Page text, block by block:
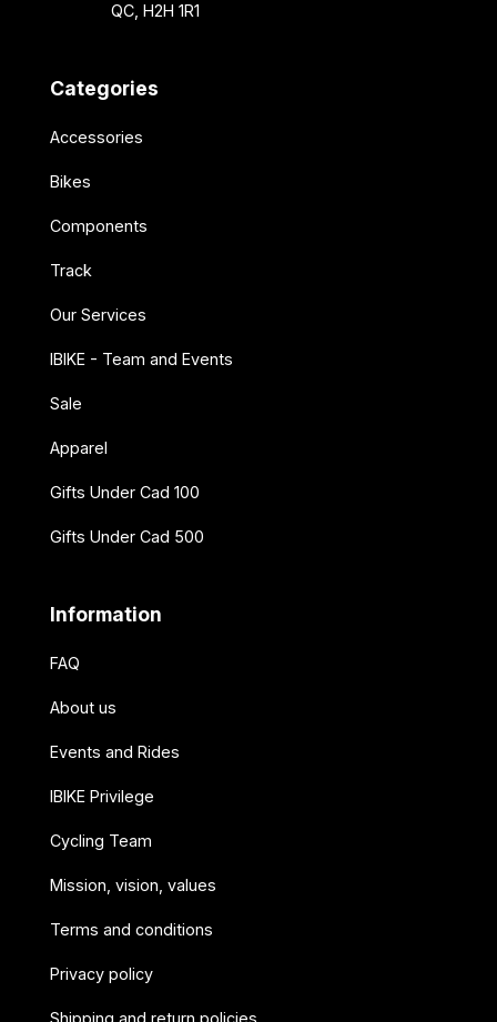
QC, H2H 1R1
Categories
Accessories
Bikes
Components
Track
Our Services
IBIKE - Team and Events
Sale
Apparel
Gifts Under Cad 100
Gifts Under Cad 500
Information
FAQ
About us
Events and Rides
IBIKE Privilege
Cycling Team
Mission, vision, values
Terms and conditions
Privacy policy